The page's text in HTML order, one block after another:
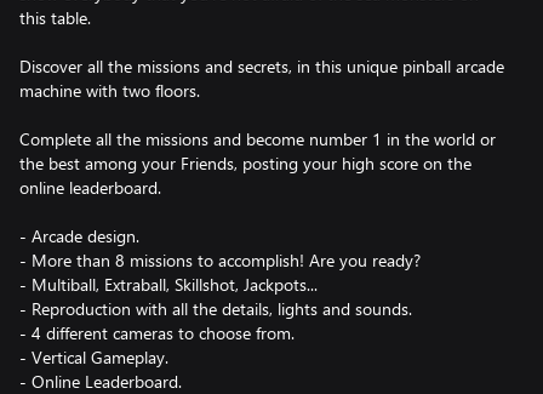
this table.
Discover all the missions and secrets, in this unique pinball arcade
machine with two floors.
Complete all the missions and become number 1 in the world or
the best among your Friends, posting your high score on the
online leaderboard.
- Arcade design.
- More than 8 missions to accomplish! Are you ready?
- Multiball, Extraball, Skillshot, Jackpots...
- Reproduction with all the details, lights and sounds.
- 4 different cameras to choose from.
- Vertical Gameplay.
- Online Leaderboard.